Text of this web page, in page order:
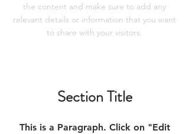
the content and make sure to add any
relevant details or information that you want
to share with your visitors.
Section Title
This is a Paragraph. Click on "Edit